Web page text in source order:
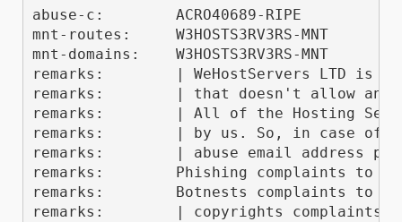
abuse-c:        ACRO40689-RIPE
mnt-routes:     W3HOSTS3RV3RS-MNT
mnt-domains:    W3HOSTS3RV3RS-MNT
remarks:        | WeHostServers LTD is a
remarks:        | that doesn't allow
remarks:        | All of the Hosting
remarks:        | by us. So, in case of
remarks:        | abuse email address
remarks:        Phishing complaints to
remarks:        Botnests complaints to
remarks:        | copyrights complaints to